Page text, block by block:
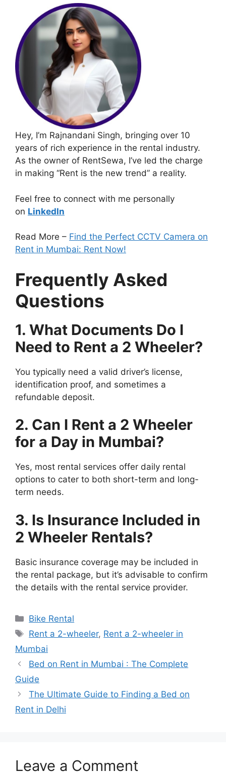
Hey, I’m Rajnandani Singh, bringing over 10
years of rich experience in the rental industry.
As the owner of RentSewa, I’ve led the charge
in making “Rent is the new trend” a reality.
Feel free to connect with me personally
on LinkedIn
Read More – Find the Perfect CCTV Camera on
Rent in Mumbai: Rent Now!
Frequently Asked
Questions
1. What Documents Do I
Need to Rent a 2 Wheeler?
You typically need a valid driver’s license,
identification proof, and sometimes a
refundable deposit.
2. Can I Rent a 2 Wheeler
for a Day in Mumbai?
Yes, most rental services offer daily rental
options to cater to both short-term and long-
term needs.
3. Is Insurance Included in
2 Wheeler Rentals?
Basic insurance coverage may be included in
the rental package, but it’s advisable to confirm
the details with the rental service provider.
Categories
Bike Rental
Tags
Rent a 2-wheeler, Rent a 2-wheeler in
Mumbai
Bed on Rent in Mumbai : The Complete
Guide
The Ultimate Guide to Finding a Bed on
Rent in Delhi
Leave a Comment